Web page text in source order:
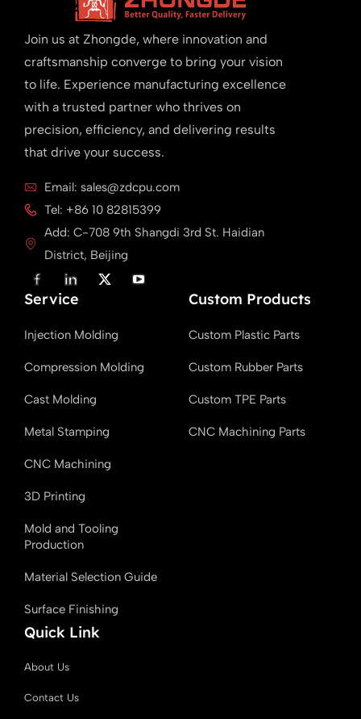
Join us at Zhongde, where innovation and
craftsmanship converge to bring your vision
to life. Experience manufacturing excellence
with a trusted partner who thrives on
precision, efficiency, and delivering results
that drive your success.
Email: sales@zdcpu.com
Tel: +86 10 82815399
Add: C-708 9th Shangdi 3rd St. Haidian
District, Beijing
F
a
c
e
o
k
i
n
k
d
n
X
T
t
r
Y
o
Service
Injection Molding
Compression Molding
Cast Molding
Metal Stamping
CNC Machining
3D Printing
Mold and Tooling
Production
Material Selection Guide
Surface Finishing
Custom Products
Custom Plastic Parts
Custom Rubber Parts
Custom TPE Parts
CNC Machining Parts
Quick Link
About Us
Contact Us